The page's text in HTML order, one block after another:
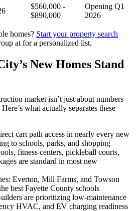
$560,000 -
$890,000
Opening Q1
2026
homes? Start your property search
at for a personalized list.
New Homes Stand
market isn’t just about numbers
what actually separates these
cart path access in nearly every new
to schools, parks, and shopping
fitness centers, pickleball courts,
are standard in most new
Everton, Mill Farms, and Towson
best Fayette County schools
are prioritizing low-maintenance
HVAC, and EV charging readiness